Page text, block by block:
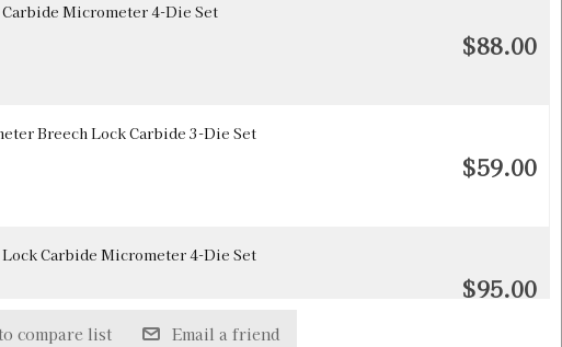
Micrometer 4-Die Set
$88.00
Breech Lock Carbide 3-Die Set
$59.00
Carbide Micrometer 4-Die Set
$95.00
compare list Email a friend